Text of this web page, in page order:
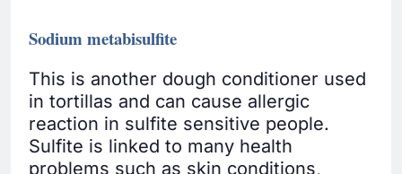
Sodium metabisulfite
This is another dough conditioner used
in tortillas and can cause allergic
reaction in sulfite sensitive people.
Sulfite is linked to many health
problems such as skin conditions,